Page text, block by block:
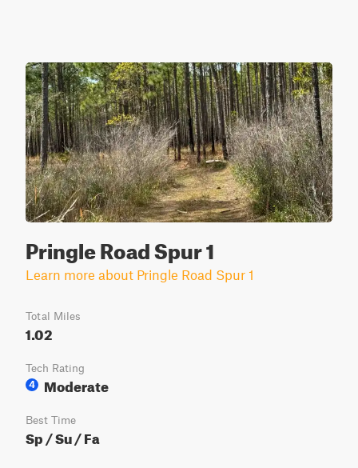
Pringle Road Spur 1
Learn more about Pringle Road Spur 1
Total Miles
1.02
Tech Rating
4
Moderate
Best Time
Sp / Su / Fa